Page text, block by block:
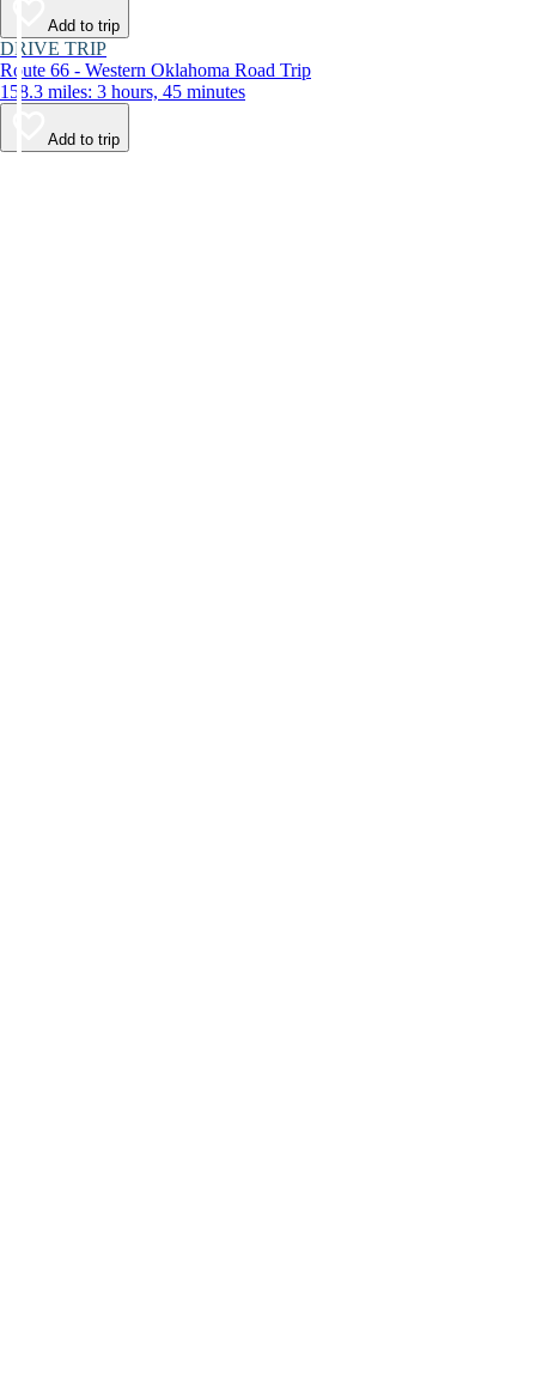
Add to trip
DRIVE TRIP
Route 66 - Western Oklahoma Road Trip
158.3 miles: 3 hours, 45 minutes
Add to trip